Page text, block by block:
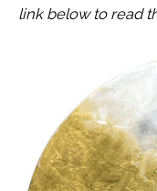
link below to read